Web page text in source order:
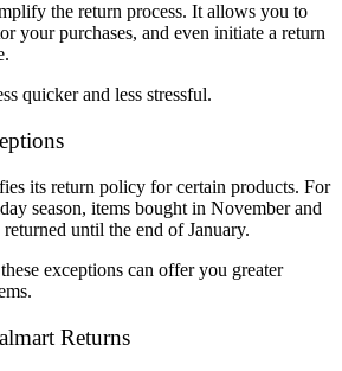
the return process. It allows you to
your purchases, and even initiate a return
quicker and less stressful.
its return policy for certain products. For
season, items bought in November and
until the end of January.
exceptions can offer you greater
Returns